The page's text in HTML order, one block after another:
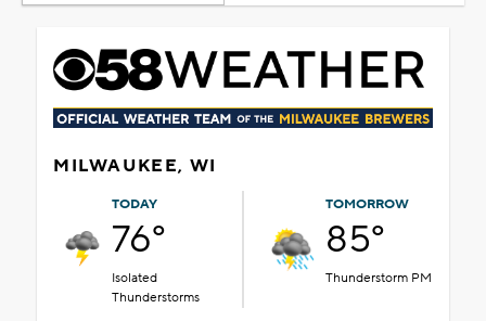
MILWAUKEE, WI
TODAY
76°
Isolated
Thunderstorms
TOMORROW
85°
Thunderstorm PM